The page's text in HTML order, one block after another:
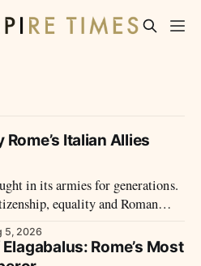
Italian Allies
in its armies for generations.
equality and Roman
5, 2026
Rome’s Most